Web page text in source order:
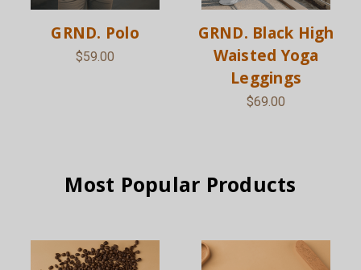
GRND. Polo
$59.00
GRND. Black High
Waisted Yoga
Leggings
$69.00
Most Popular Products